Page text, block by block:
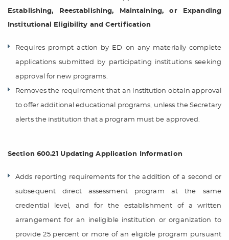
Establishing, Reestablishing, Maintaining, or Expanding
Institutional Eligibility and Certification
Requires prompt action by ED on any materially complete
applications submitted by participating institutions seeking
approval for new programs.
Removes the requirement that an institution obtain approval
to offer additional educational programs, unless the Secretary
alerts the institution that a program must be approved.
Section 600.21 Updating Application Information
Adds reporting requirements for the addition of a second or
subsequent direct assessment program at the same
credential level, and for the establishment of a written
arrangement for an ineligible institution or organization to
provide 25 percent or more of an eligible program pursuant